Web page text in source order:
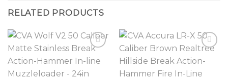
RELATED PRODUCTS
Add to
Add to